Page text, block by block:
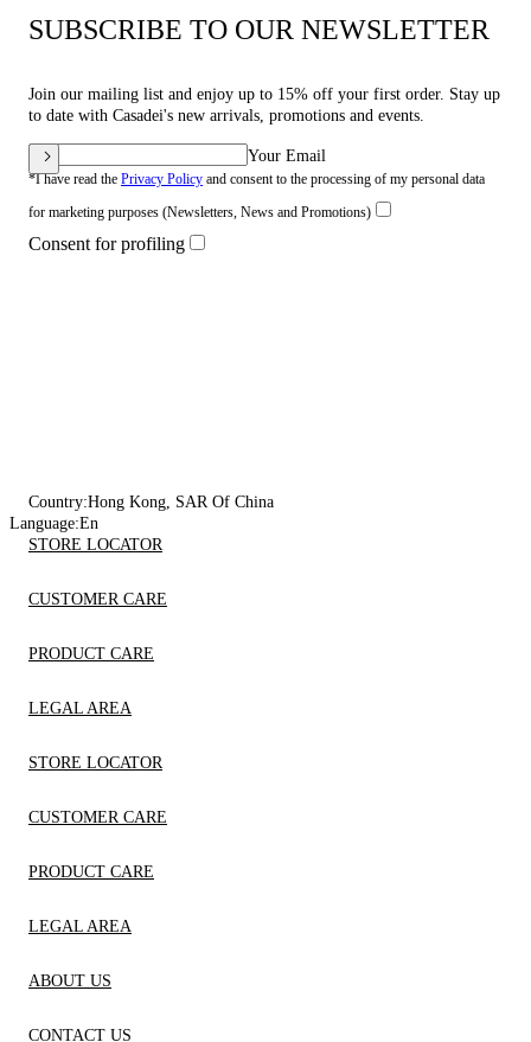
SUBSCRIBE TO OUR NEWSLETTER
Join our mailing list and enjoy up to 15% off your first order. Stay up
to date with Casadei's new arrivals, promotions and events.
Your Email
*I have read the Privacy Policy and consent to the processing of my personal data
for marketing purposes (Newsletters, News and Promotions)
Consent for profiling
Country:Hong Kong, SAR Of China
Language:En
STORE LOCATOR
CUSTOMER CARE
PRODUCT CARE
LEGAL AREA
STORE LOCATOR
CUSTOMER CARE
PRODUCT CARE
LEGAL AREA
ABOUT US
CONTACT US